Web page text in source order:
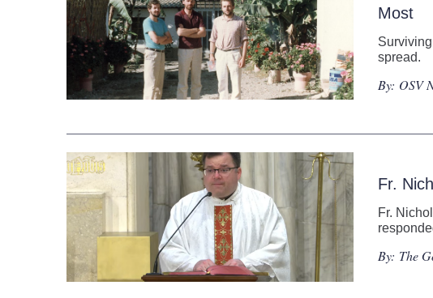
Most
spread.
By: OSV
Fr.
Fr.
By: The